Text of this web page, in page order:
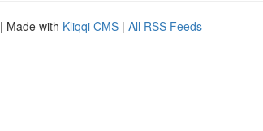
| Made with Kliqqi CMS | All RSS Feeds